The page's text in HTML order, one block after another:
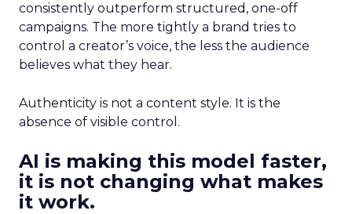
consistently outperform structured, one-off
campaigns. The more tightly a brand tries to
control a creator’s voice, the less the audience
believes what they hear.
Authenticity is not a content style. It is the
absence of visible control.
AI is making this model faster,
it is not changing what makes
it work.